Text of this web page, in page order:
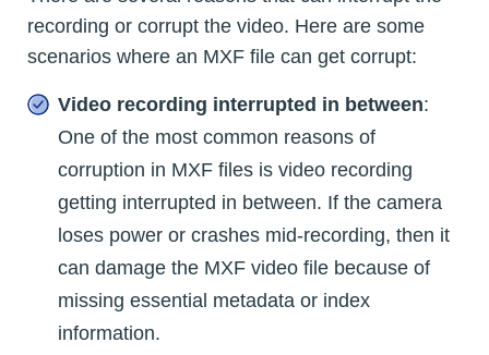
recording or corrupt the video. Here are some
scenarios where an MXF file can get corrupt:
Video recording interrupted in between:
One of the most common reasons of
corruption in MXF files is video recording
getting interrupted in between. If the camera
loses power or crashes mid-recording, then it
can damage the MXF video file because of
missing essential metadata or index
information.